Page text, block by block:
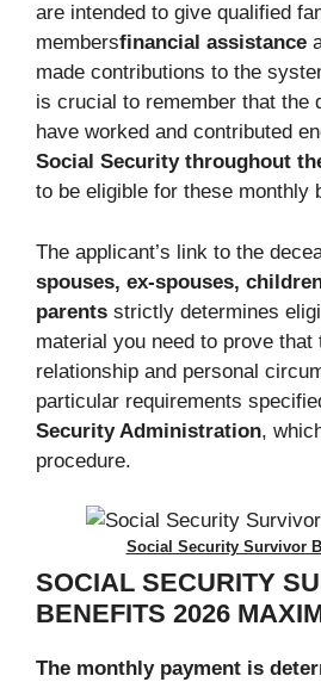
are intended to give qualified
membersfinancial assistance
made contributions to the
is crucial to remember that the
have worked and contributed
Social Security throughout
to be eligible for these monthly
The applicant’s link to the
spouses, ex-spouses,
parents strictly determines
material you need to prove that
relationship and personal
particular requirements
Security Administration,
procedure.
Social Security Survivor
SOCIAL SECURITY
BENEFITS 2026
The monthly payment is